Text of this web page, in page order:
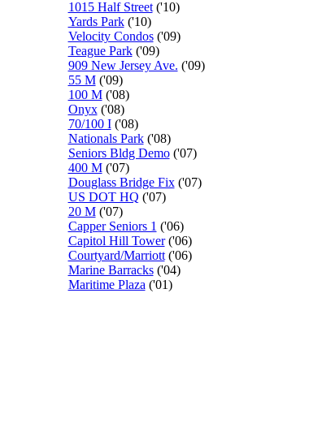
1015 Half Street('10)
Yards Park('10)
Velocity Condos('09)
Teague Park('09)
909 New Jersey Ave. ('09)
55 M('09)
100 M('08)
Onyx('08)
70/100 I('08)
Nationals Park('08)
Seniors Bldg Demo('07)
400 M('07)
Douglass Bridge Fix('07)
US DOT HQ ('07)
20 M('07)
Capper Seniors 1 ('06)
Capitol Hill Tower('06)
Courtyard/Marriott('06)
Marine Barracks('04)
Maritime Plaza ('01)